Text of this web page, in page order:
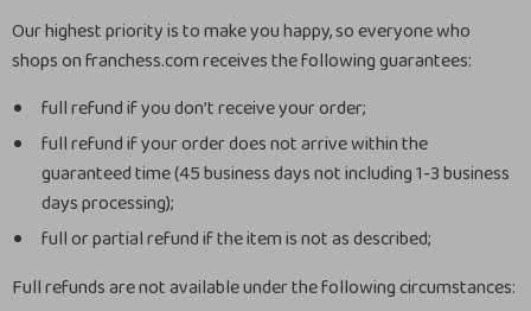
Our highest priority is to make you happy, so everyone who
shops on franchess.com receives the following guarantees:
full refund if you don’t receive your order;
full refund if your order does not arrive within the
guaranteed time (45 business days not including 1-3 business
days processing);
full or partial refund if the item is not as described;
Full refunds are not available under the following circumstances: